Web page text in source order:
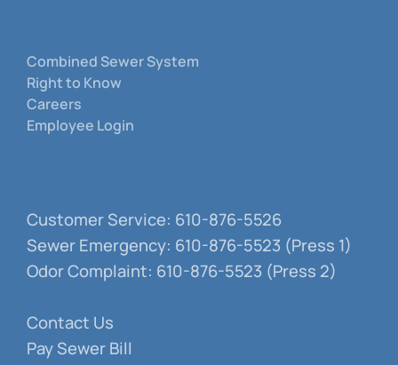
Combined Sewer System
Right to Know
Careers
Employee Login
Customer Service: 610-876-5526
Sewer Emergency: 610-876-5523 (Press 1)
Odor Complaint: 610-876-5523 (Press 2)
Contact Us
Pay Sewer Bill